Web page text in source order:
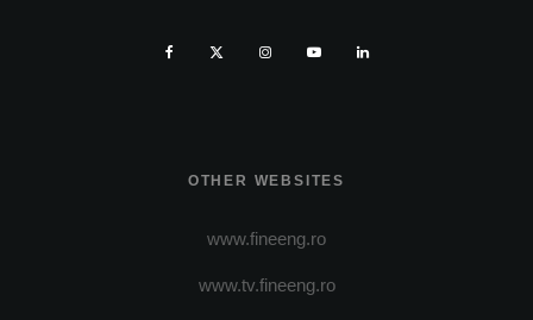
OTHER WEBSITES
www.fineeng.ro
www.tv.fineeng.ro